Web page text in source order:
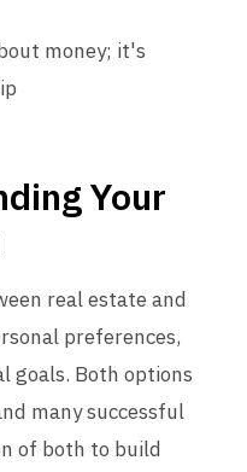
money; it's
Your
real estate and
preferences,
goals. Both options
many successful
of both to build